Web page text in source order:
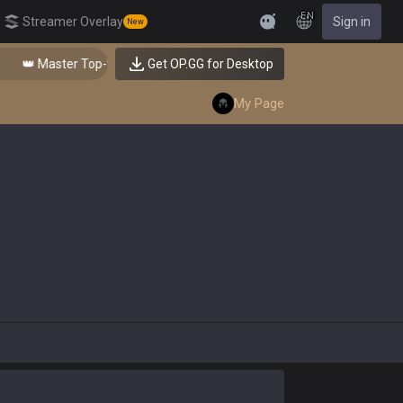
Streamer Overlay New Feedback
EN Sign in
👑 Master Top-tier Comps from the Best!
Get OP.GG for Desktop
My Page